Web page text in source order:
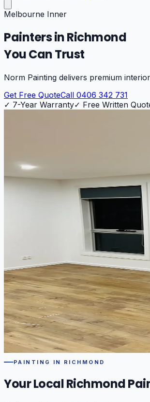
Melbourne Inner
Painters inRichmond
You Can Trust
Norm Painting delivers premium
Get Free QuoteCall 0406 342 731
✓ 7-Year Warranty✓ Free Written
PAINTING IN RICHMOND
Your LocalRichmond